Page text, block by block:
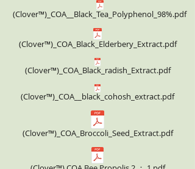
(Clover™)_COA__Black_Tea_Polyphenol_98%.pdf
(Clover™)_COA_Black_Elderbery_Extract.pdf
(Clover™)_COA_Black_radish_Extract.pdf
(Clover™)_COA__black_cohosh_extract.pdf
(Clover™)_COA_Broccoli_Seed_Extract.pdf